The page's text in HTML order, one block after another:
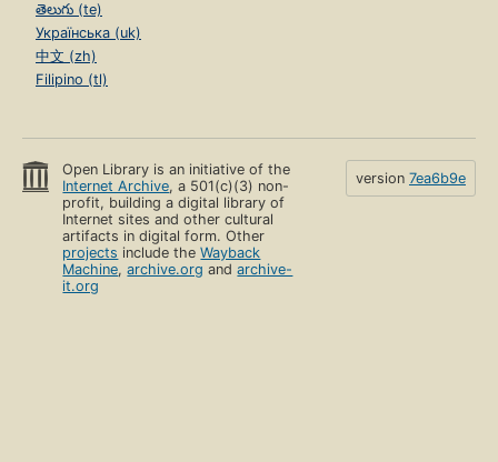
తెలుగు (te)
Українська (uk)
中文 (zh)
Filipino (tl)
Open Library is an initiative of the
Internet Archive, a 501(c)(3) non-
profit, building a digital library of
Internet sites and other cultural
artifacts in digital form. Other
projects include theWayback
Machine,archive.org andarchive-
it.org
version 7ea6b9e